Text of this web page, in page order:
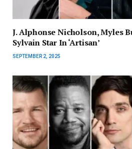
J. Alphonse Nicholson, Myles
Sylvain Star In ‘Artisan’
SEPTEMBER 2, 2025